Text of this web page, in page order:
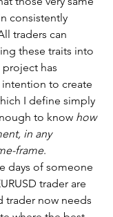
consistently
traders can
these traits into
has
intention to create
I define simply
to know how
in any
frame.
days of someone
trader are
trader now needs